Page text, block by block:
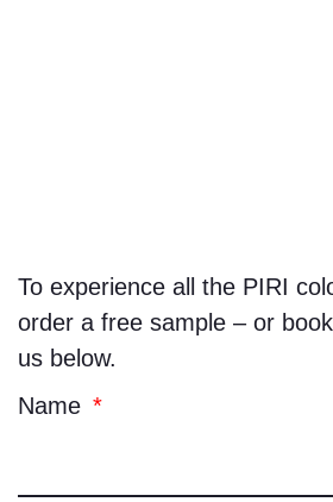
To experience all the PIRI
order a free sample – or
us below.
Name